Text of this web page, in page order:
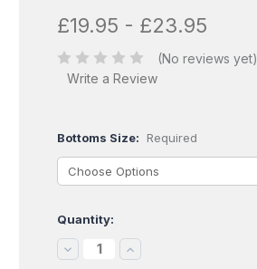
£19.95 - £23.95
(No reviews yet)
Write a Review
Bottoms Size: Required
Current
Stock:
Quantity:
DECREASE
INCREASE